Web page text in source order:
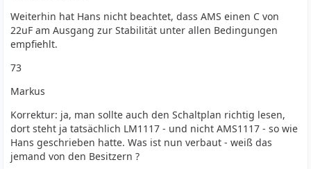
Weiterhin hat Hans nicht beachtet, dass AMS einen C von
22uF am Ausgang zur Stabilität unter allen Bedingungen
empfiehlt.
73
Markus
Korrektur: ja, man sollte auch den Schaltplan richtig lesen,
dort steht ja tatsächlich LM1117 - und nicht AMS1117 - so wie
Hans geschrieben hatte. Was ist nun verbaut - weiß das
jemand von den Besitzern ?